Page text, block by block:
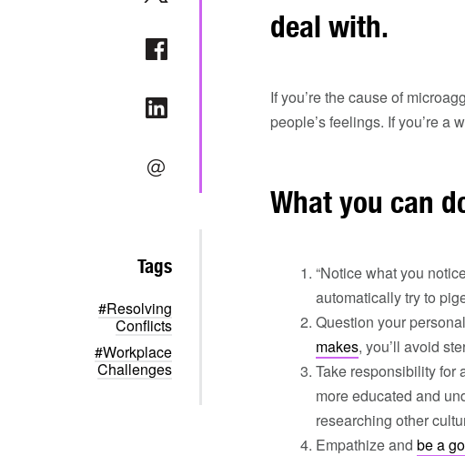
Tags
#Resolving
Conflicts
#Workplace
Challenges
deal with.
If you’re the cause of
people’s feelings. If you’re a
What you can
“Notice what you
automatically try to
Question your
makes, you’ll avoid
Take responsibility for
more educated and
researching other
Empathize and be a